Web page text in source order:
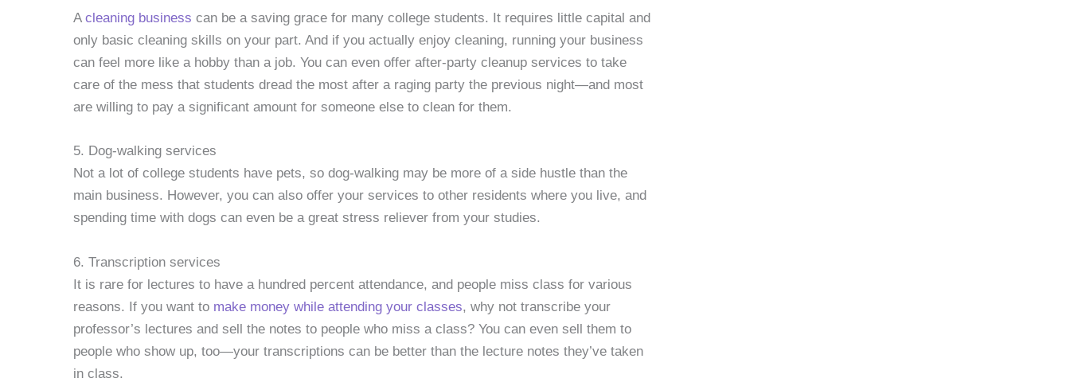
A cleaning business can be a saving grace for many college students. It requires little capital and
only basic cleaning skills on your part. And if you actually enjoy cleaning, running your business
can feel more like a hobby than a job. You can even offer after-party cleanup services to take
care of the mess that students dread the most after a raging party the previous night—and most
are willing to pay a significant amount for someone else to clean for them.
5. Dog-walking services
Not a lot of college students have pets, so dog-walking may be more of a side hustle than the
main business. However, you can also offer your services to other residents where you live, and
spending time with dogs can even be a great stress reliever from your studies.
6. Transcription services
It is rare for lectures to have a hundred percent attendance, and people miss class for various
reasons. If you want to make money while attending your classes, why not transcribe your
professor’s lectures and sell the notes to people who miss a class? You can even sell them to
people who show up, too—your transcriptions can be better than the lecture notes they’ve taken
in class.